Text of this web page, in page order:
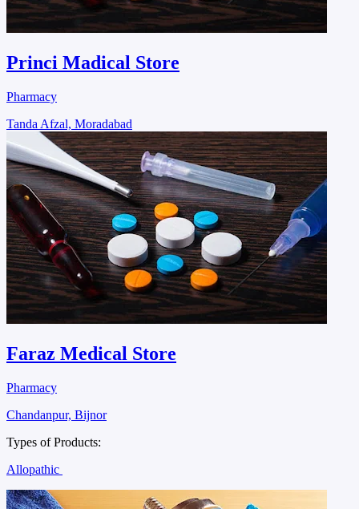
Princi Madical Store
Pharmacy
Tanda Afzal, Moradabad
Faraz Medical Store
Pharmacy
Chandanpur, Bijnor
Types of Products:
Allopathic